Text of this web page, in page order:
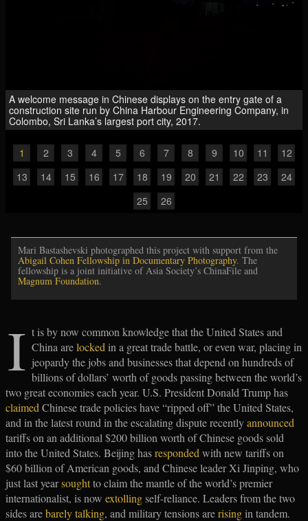
A welcome message in Chinese displays on the entry gate of a
construction site run by China Harbour Engineering Company, in
Colombo, Sri Lanka’s largest port city, 2017.
1 2 3 4 5 6 7 8 9 10 11
12
13
14 15 16 17 18 19 20 21 22 23
24
25
26
Mari Bastashevski photographed this project with support from the
Abigail Cohen Fellowship in Documentary Photography. The
fellowship is a joint initiative of Asia Society’s ChinaFile and
Magnum Foundation.
I t is by now common knowledge that the United States and
China arelocked in a great trade battle, or even war, placing in
jeopardy the jobs and businesses that depend on hundreds of
billions of dollars’ worth of goods passing between the world’s
two great economies each year. U.S. President Donald Trump has
claimed Chinese trade policies have “ripped off” the United States,
and in the latest round in the escalating dispute recentlyannounced
tariffs on an additional $200 billion worth of Chinese goods sold
into the United States. Beijing hasresponded with new tariffs on
$60 billion of American goods, and Chinese leader Xi Jinping, who
just last yearsoughtto claim the mantle of the world’s premier
internationalist, is now extollingself-reliance. Leaders from the two
sides arebarely talking, and military tensions arerisingin tandem.